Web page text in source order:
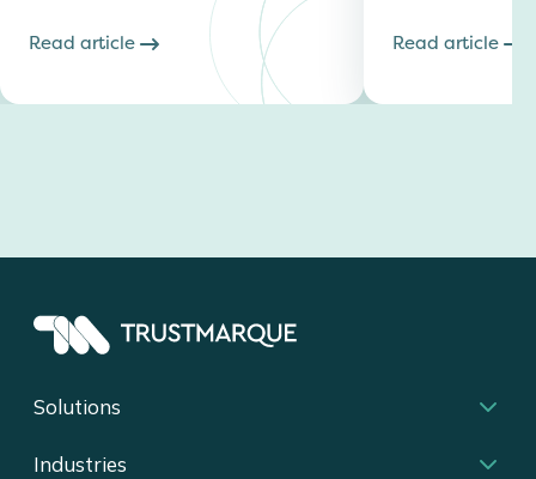
Read article Read article
Solutions
Industries